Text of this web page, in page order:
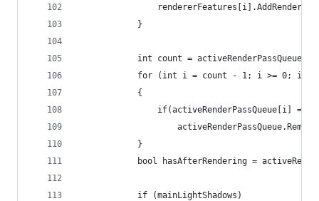
            }
int count =
            for (int i = count - 1; i >= 0; i--)
            {
if(activeRenderPassQueue[i] ==
            }
bool hasAfterRendering =
            if (mainLightShadows)